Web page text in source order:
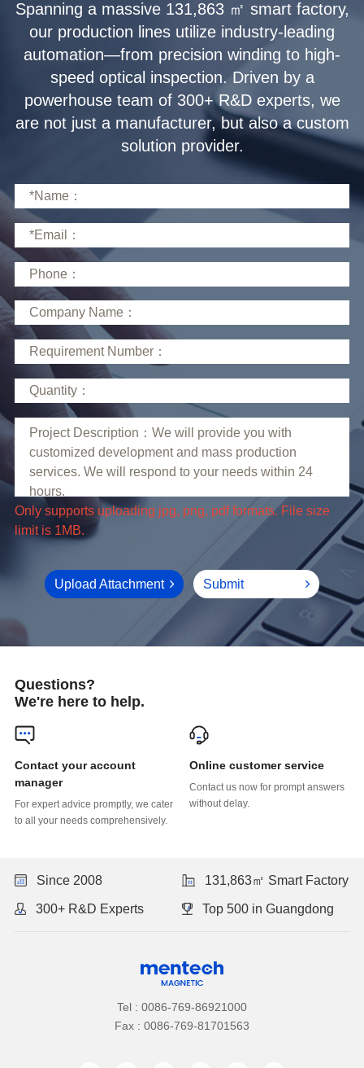
solution provider.
limit is 1MB.
Upload Attachment Submit
Questions?
We're here to help.
manager
to all your needs comprehensively.
Online customer service
without delay.
Since 2008 131,863㎡ Smart Factory
300+ R&D Experts Top 500 in Guangdong
Tel : 0086-769-86921000
Fax : 0086-769-81701563